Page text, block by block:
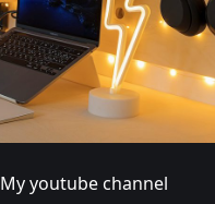
My youtube channel